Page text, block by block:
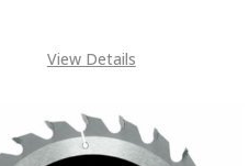
View Details